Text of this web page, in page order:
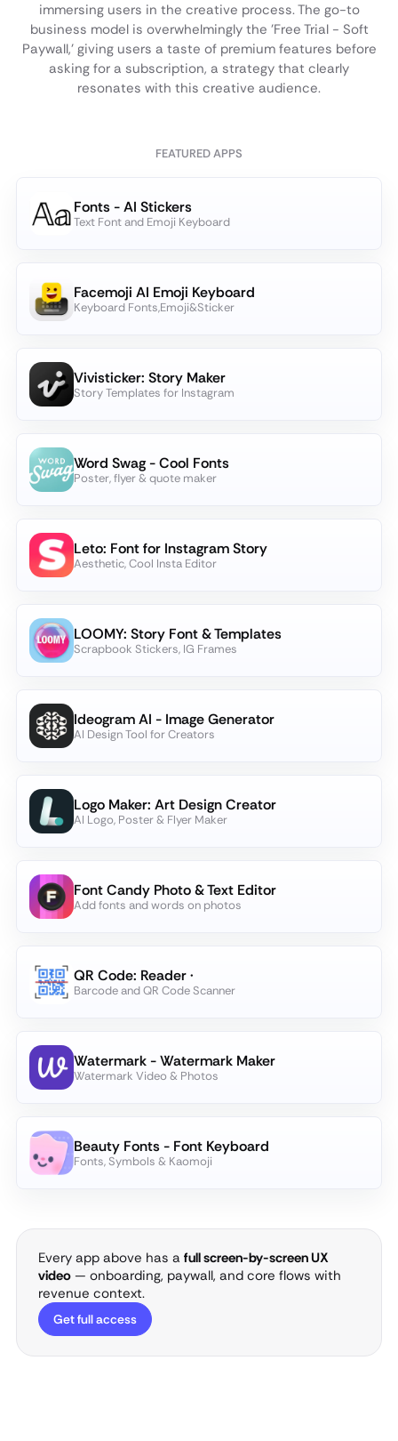
immersing users in the creative process. The go-to
business model is overwhelmingly the 'Free Trial - Soft
Paywall,' giving users a taste of premium features before
asking for a subscription, a strategy that clearly
resonates with this creative audience.
FEATURED APPS
Fonts - AI Stickers
Text Font and Emoji Keyboard
Facemoji AI Emoji Keyboard
Keyboard Fonts,Emoji&Sticker
Vivisticker: Story Maker
Story Templates for Instagram
Word Swag - Cool Fonts
Poster, flyer & quote maker
Leto: Font for Instagram Story
Aesthetic, Cool Insta Editor
LOOMY: Story Font & Templates
Scrapbook Stickers, IG Frames
Ideogram AI - Image Generator
AI Design Tool for Creators
Logo Maker: Art Design Creator
AI Logo, Poster & Flyer Maker
Font Candy Photo & Text Editor
Add fonts and words on photos
QR Code: Reader ·
Barcode and QR Code Scanner
Watermark - Watermark Maker
Watermark Video & Photos
Beauty Fonts - Font Keyboard
Fonts, Symbols & Kaomoji
Every app above has a full screen-by-screen UX
video — onboarding, paywall, and core flows with
revenue context.
Get full access